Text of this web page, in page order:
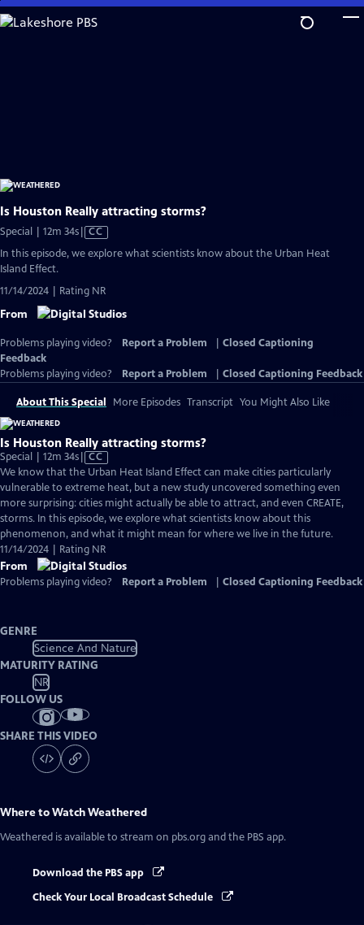
Skip
to
Is Houston Really attracting storms?
Special | 12m 34sVideo
Closed
CC
In this episode, we explore what scientists know about the Urban Heat
Island Effect.
11/14/2024 | Rating NR
From
Problems playing video? Report a Problem
Closed Captioning
Feedback
Problems playing video?
Report a Problem Closed Captioning Feedback
About This Special More Episodes Transcript You Might Also Like
Is Houston Really attracting storms?
Special | 12m 34sVideo
has
Closed
Captions
CC
We know that the Urban Heat Island Effect can make cities particularly
vulnerable to extreme heat, but a new study uncovered something even
more surprising: cities might actually be able to attract, and even CREATE,
storms. In this episode, we explore what scientists know about this
phenomenon, and what it might mean for where we live in the future.
11/14/2024 | Rating NR
From
Problems playing video? Report a Problem Closed Captioning Feedback
GENRE
Science And Nature
MATURITY RATING
NR
FOLLOW US
SHARE THIS VIDEO
Where to WatchWeathered
Weathered is available to stream on pbs.org and the PBS app.
Download the PBS app
Check Your Local Broadcast Schedule